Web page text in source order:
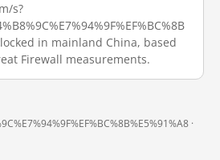
s?
in mainland China, based
Firewall measurements.
·